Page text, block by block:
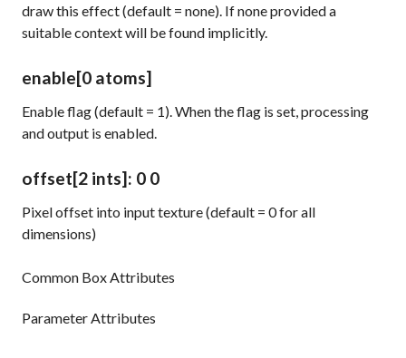
draw this effect (default = none). If none provided a
suitable context will be found implicitly.
enable[0 atoms]
Enable flag (default = 1). When the flag is set, processing
and output is enabled.
offset[2 ints]: 0 0
Pixel offset into input texture (default = 0 for all
dimensions)
Common Box Attributes
Parameter Attributes